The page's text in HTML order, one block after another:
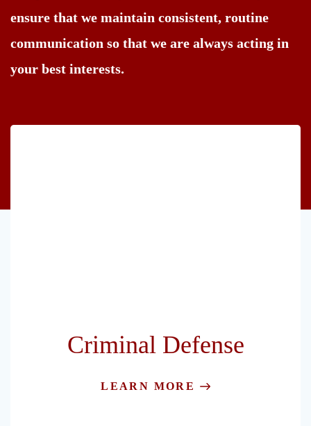
ensure that we maintain consistent, routine
communication so that we are always acting in
your best interests.
Criminal Defense
LEARN MORE